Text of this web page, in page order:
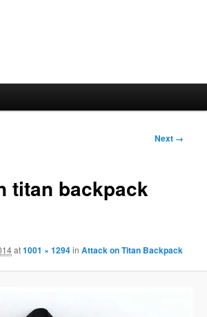
Image
Next →
titan backpack
at1001 × 1294inAttack on Titan Backpack